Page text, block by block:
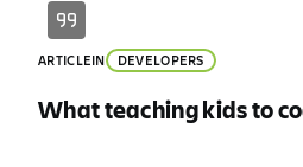
The new Fisheye & Crucible
many exciting features to
process and help your team
faster than ever. […]
ARTICLEIN DEVELOPERS
What teaching kids to